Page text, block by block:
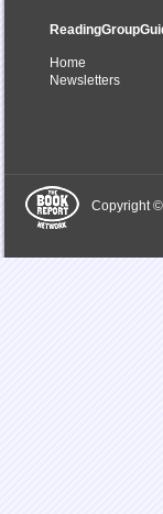
Home
Newsletters
Copyright